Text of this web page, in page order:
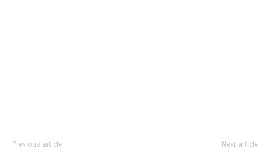
Previous article Next article